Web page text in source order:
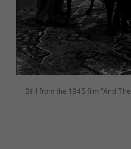
Still from the 1945 film “And